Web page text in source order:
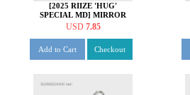
[2025 RIIZE 'HUG'
SPECIAL MD] MIRROR
KEY HOLDER [쇼타로 ver.]
USD 7.85
Add to Cart Checkout